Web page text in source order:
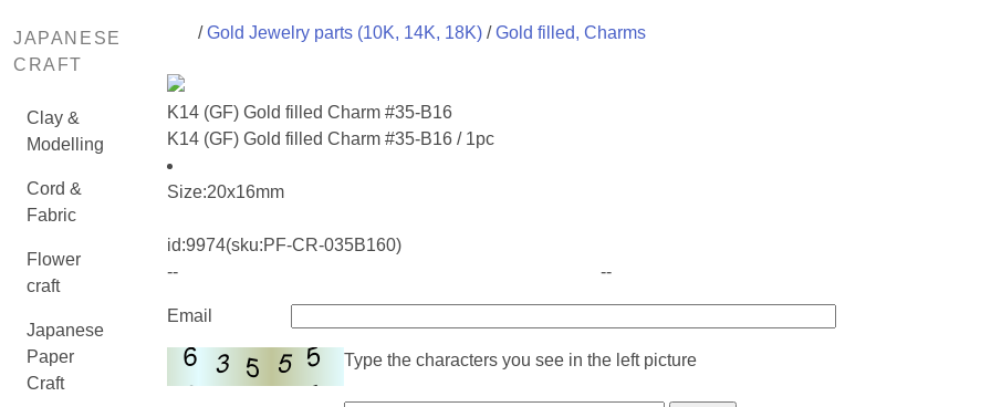
JAPANESE
CRAFT
Clay &
Modelling
Cord &
Fabric
Flower
craft
Japanese
Paper
Craft
/Gold Jewelry parts (10K, 14K, 18K)/Gold filled, Charms
K14 (GF) Gold filled Charm #35-B16
K14 (GF) Gold filled Charm #35-B16 / 1pc
Size:20x16mm
id:9974(sku:PF-CR-035B160)
--
--
Email
Type the characters you see in the left picture